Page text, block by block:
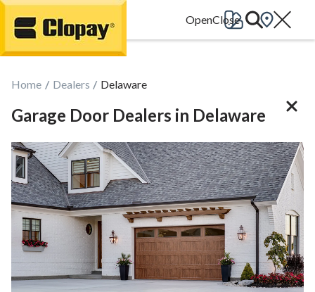
Go Home
Home Dealers Delaware
Garage Door Dealers in Delaware